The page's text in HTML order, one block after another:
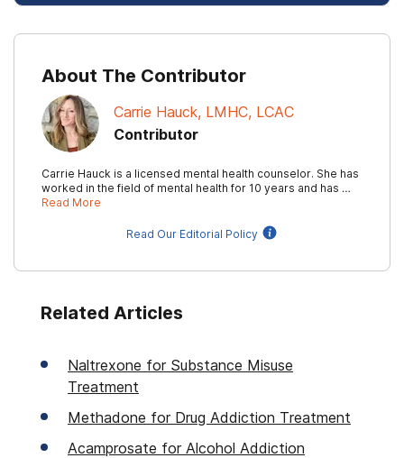
About The Contributor
Carrie Hauck, LMHC, LCAC
Contributor
Carrie Hauck is a licensed mental health counselor. She has
worked in the field of mental health for 10 years and has …
Read More
Read Our Editorial Policy
Related Articles
Naltrexone for Substance Misuse
Treatment
Methadone for Drug Addiction Treatment
Acamprosate for Alcohol Addiction